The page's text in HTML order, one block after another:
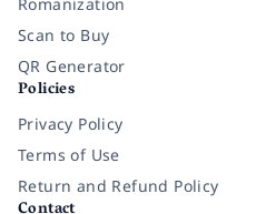
Scan to Buy
QR Generator
Policies
Privacy Policy
Terms of Use
Return and Refund Policy